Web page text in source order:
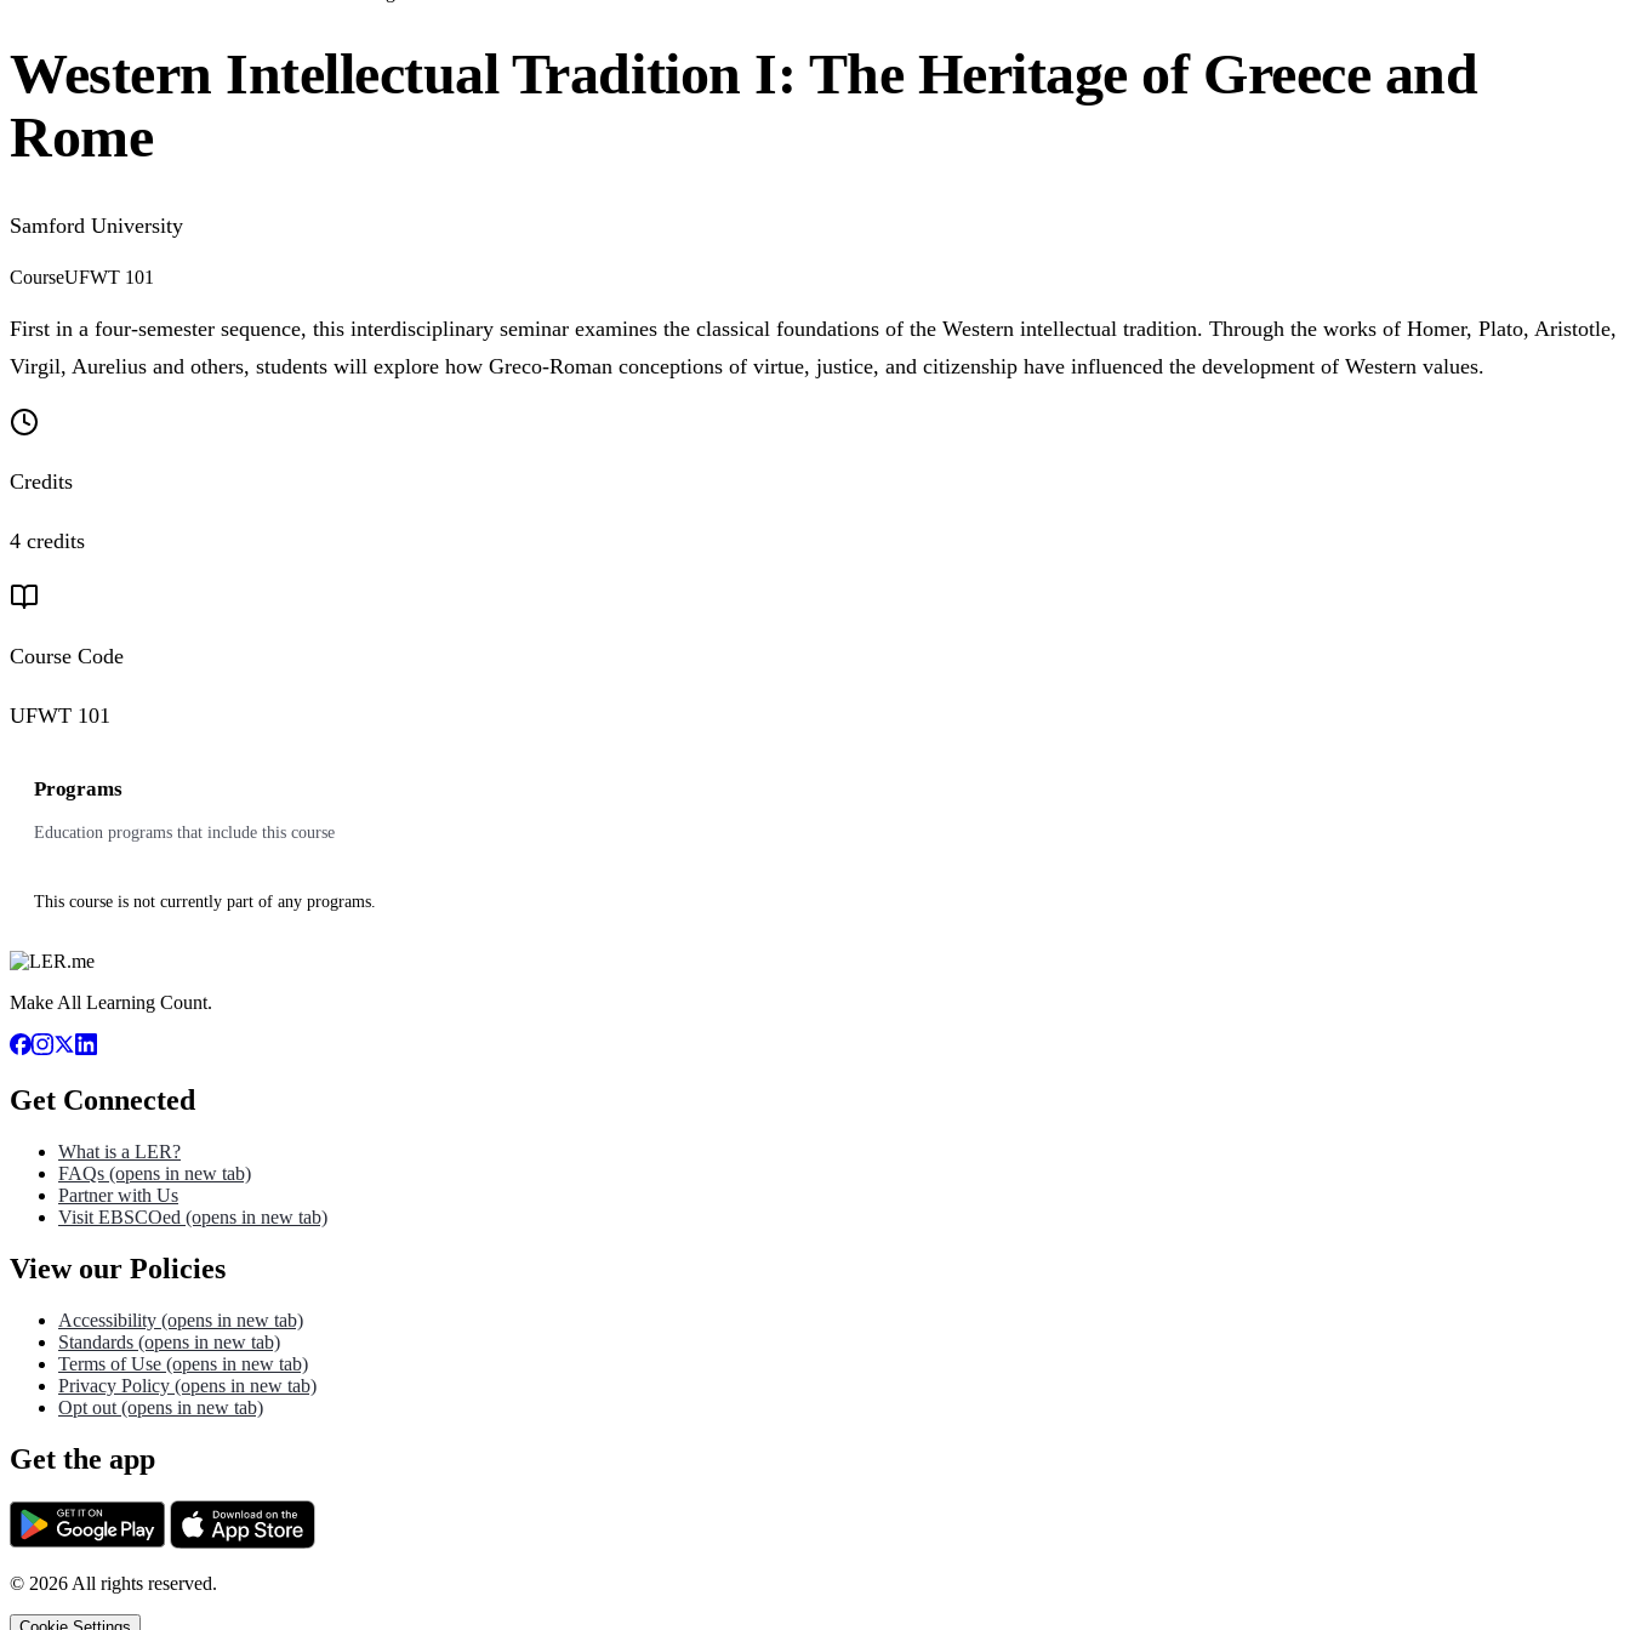
Western Intellectual Tradition I: The Heritage of Greece and
Rome
Samford University
CourseUFWT 101
First in a four-semester sequence, this interdisciplinary seminar examines the classical foundations of the Western intellectual tradition. Through the works of Homer, Plato, Aristotle,
Virgil, Aurelius and others, students will explore how Greco-Roman conceptions of virtue, justice, and citizenship have influenced the development of Western values.
Credits
4 credits
Course Code
UFWT 101
Programs
Education programs that include this course
This course is not currently part of any programs.
Make All Learning Count.
Get Connected
What is a LER?
FAQs (opens in new tab)
Partner with Us
Visit EBSCOed (opens in new tab)
View our Policies
Accessibility (opens in new tab)
Standards (opens in new tab)
Terms of Use (opens in new tab)
Privacy Policy (opens in new tab)
Opt out (opens in new tab)
Get the app
© 2026 All rights reserved.